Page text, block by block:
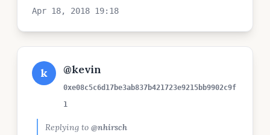
Apr 18, 2018 19:18
k @kevin
0xe08c5c6d17be3ab837b421723e9215bb9902c9f
1
Replying to @nhirsch